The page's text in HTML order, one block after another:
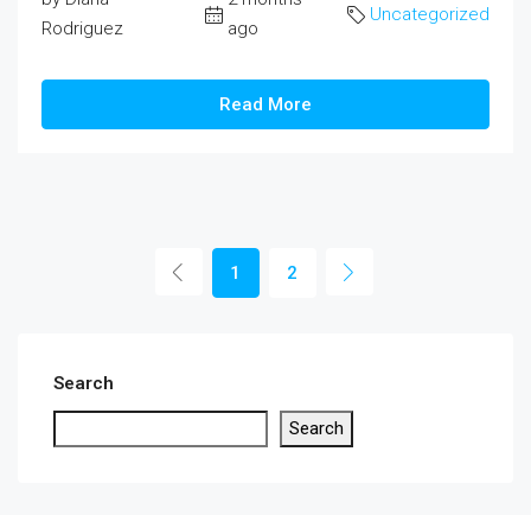
Rodriguez
ago
Uncategorized
Read More
1 2
Search
Search